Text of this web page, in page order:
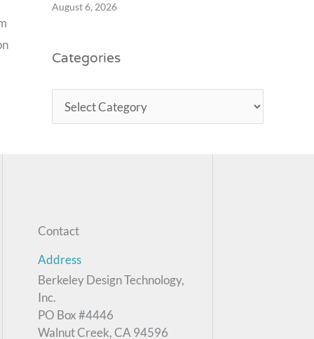
August 6, 2026
Categories
Contact
Address
Berkeley Design Technology,
Inc.
PO Box #4446
Walnut Creek, CA 94596